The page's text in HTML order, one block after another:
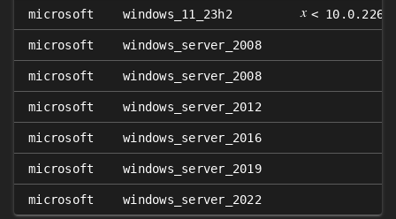
microsoft windows_11_23h2 𝑥 <
microsoft windows_server_2008
microsoft windows_server_2008
microsoft windows_server_2012
microsoft windows_server_2016
microsoft windows_server_2019
microsoft windows_server_2022